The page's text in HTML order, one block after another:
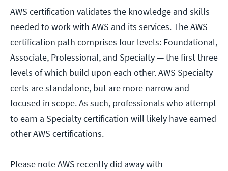
AWS certification validates the knowledge and skills
needed to work with AWS and its services. The AWS
certification path comprises four levels: Foundational,
Associate, Professional, and Specialty — the first three
levels of which build upon each other. AWS Specialty
certs are standalone, but are more narrow and
focused in scope. As such, professionals who attempt
to earn a Specialty certification will likely have earned
other AWS certifications.
Please note AWS recently did away with